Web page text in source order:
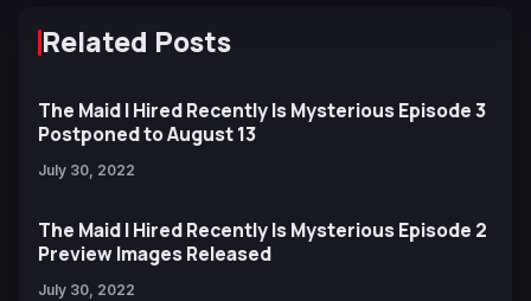
Related Posts
The Maid I Hired Recently Is Mysterious Episode 3
Postponed to August 13
July 30, 2022
The Maid I Hired Recently Is Mysterious Episode 2
Preview Images Released
July 30, 2022